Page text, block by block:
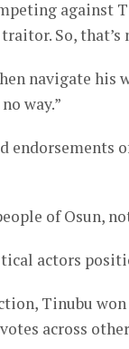
against
So, that’s
navigate his
way.”
endorsements
of Osun,
actors
Tinubu
across